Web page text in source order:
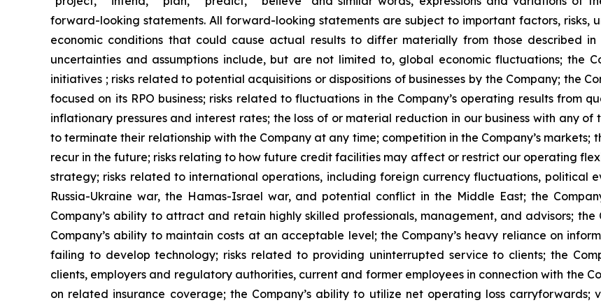
forward-looking statements. All forward-looking statements are subject to important factors, risks,
economic conditions that could cause actual results to differ materially from those described in
uncertainties and assumptions include, but are not limited to, global economic fluctuations; the
initiatives ; risks related to potential acquisitions or dispositions of businesses by the Company; the
focused on its RPO business; risks related to fluctuations in the Company’s operating results from
inflationary pressures and interest rates; the loss of or material reduction in our business with any of
to terminate their relationship with the Company at any time; competition in the Company’s
recur in the future; risks relating to how future credit facilities may affect or restrict our operating
strategy; risks related to international operations, including foreign currency fluctuations, political
Russia-Ukraine war, the Hamas-Israel war, and potential conflict in the Middle East; the
Company’s ability to attract and retain highly skilled professionals, management, and advisors;
Company’s ability to maintain costs at an acceptable level; the Company’s heavy reliance on
failing to develop technology; risks related to providing uninterrupted service to clients; the
clients, employers and regulatory authorities, current and former employees in connection with the
on related insurance coverage; the Company’s ability to utilize net operating loss carryforwards;